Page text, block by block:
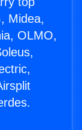
Midea,
OLMO,